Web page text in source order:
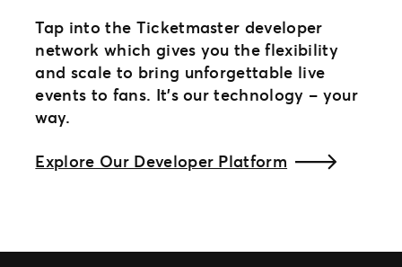
Tap into the Ticketmaster developer
network which gives you the flexibility
and scale to bring unforgettable live
events to fans. It’s our technology – your
way.​
Explore Our Developer Platform